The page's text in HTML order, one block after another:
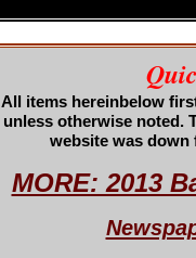
All items hereinbelow
unless otherwise noted.
website was down
MORE: 2013